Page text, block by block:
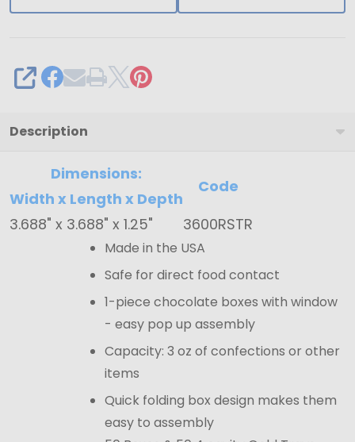
Gold
-
3.688"
3.688"
SHARE
Description
Dimensions:
Width x Length x Depth
Code
3.688" x 3.688" x 1.25"
3600RSTR
Made in the USA
Safe for direct food contact
1-piece chocolate boxes with window
- easy pop up assembly
Capacity: 3 oz of confections or other
items
Quick folding box design makes them
easy to assembly